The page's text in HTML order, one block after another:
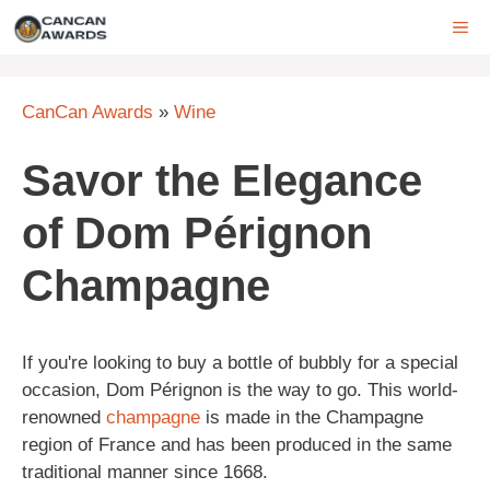
Skip
CanCan Awards » Wine
Savor the Elegance
of Dom Pérignon
Champagne
If you're looking to buy a bottle of bubbly for a special
occasion, Dom Pérignon is the way to go. This world-
renowned champagne is made in the Champagne
region of France and has been produced in the same
traditional manner since 1668.